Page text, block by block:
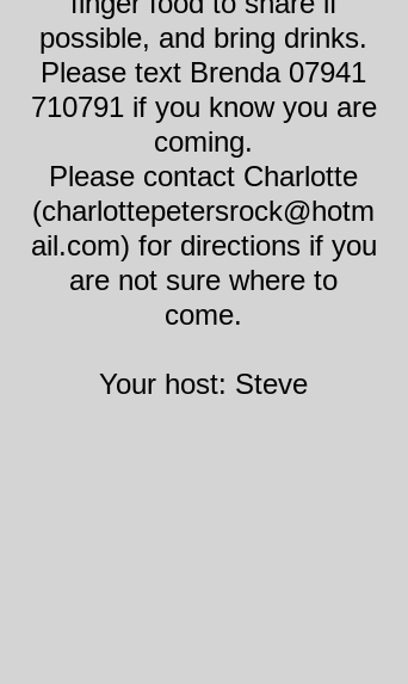
possible, and bring drinks.
Please text Brenda 07941
710791 if you know you are
coming.
Please contact Charlotte
(charlottepetersrock@hotm
ail.com) for directions if you
are not sure where to
come.
Your host: Steve